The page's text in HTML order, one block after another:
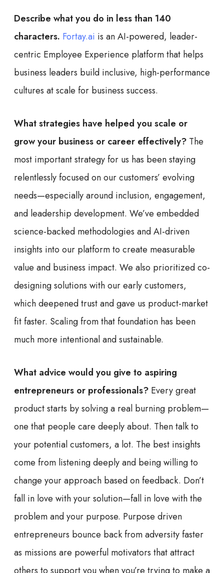
Describe what you do in less than 140
characters. Fortay.ai is an AI-powered, leader-
centric Employee Experience platform that helps
business leaders build inclusive, high-performance
cultures at scale for business success.
What strategies have helped you scale or
grow your business or career effectively? The
most important strategy for us has been staying
relentlessly focused on our customers’ evolving
needs—especially around inclusion, engagement,
and leadership development. We’ve embedded
science-backed methodologies and AI-driven
insights into our platform to create measurable
value and business impact. We also prioritized co-
designing solutions with our early customers,
which deepened trust and gave us product-market
fit faster. Scaling from that foundation has been
much more intentional and sustainable.
What advice would you give to aspiring
entrepreneurs or professionals? Every great
product starts by solving a real burning problem—
one that people care deeply about. Then talk to
your potential customers, a lot. The best insights
come from listening deeply and being willing to
change your approach based on feedback. Don’t
fall in love with your solution—fall in love with the
problem and your purpose. Purpose driven
entrepreneurs bounce back from adversity faster
as missions are powerful motivators that attract